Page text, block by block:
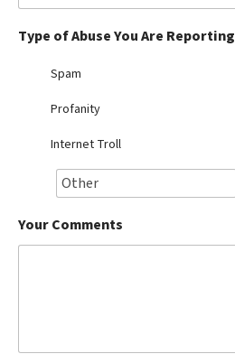
Best Dry Food
Best Puppy Food
Type of Abuse You Are Reporting
Spam
Profanity
Internet Troll
Your Comments